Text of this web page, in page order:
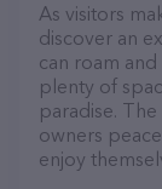
As visitors
discover an
can roam
plenty of
paradise.
owners
enjoy